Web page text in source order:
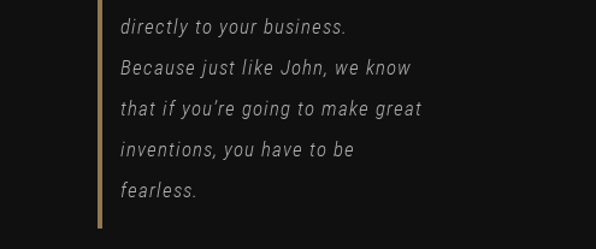
directly to your business.
Because just like John, we know
that if you’re going to make great
inventions, you have to be
fearless.